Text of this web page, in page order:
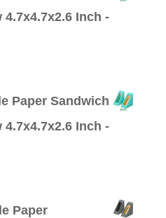
Inch -
Paper Sandwich
Inch -
Paper